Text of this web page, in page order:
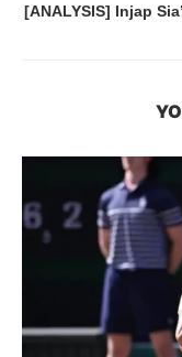
[ANALYSIS] Injap